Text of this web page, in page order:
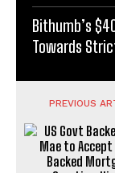
Bithumb’s
Towards
PREVIOUS